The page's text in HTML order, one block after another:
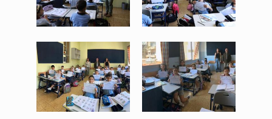
View
View
WhatsApp Image 2026-06-
17 at 11.20.31.jpeg
213 KB
View
WhatsApp Image 2026-06-
17 at 11.20.32 (1).jpeg
169 KB
View